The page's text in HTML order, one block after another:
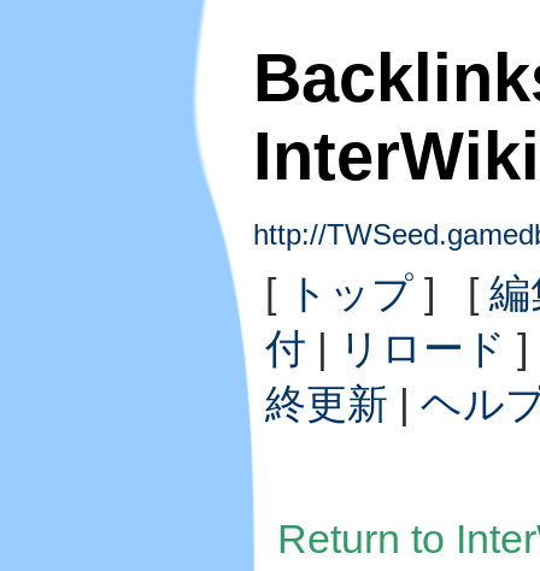
http://
[ トップ ] [ 編
付 | リロード
終更新 | ヘル
Return to